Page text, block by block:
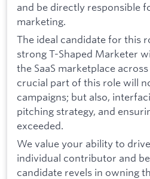
and be directly responsible
marketing.
The ideal candidate for this
strong T-Shaped Marketer
the SaaS marketplace across
crucial part of this role will
campaigns; but also,
pitching strategy, and
exceeded.
We value your ability to
individual contributor and
candidate revels in owning